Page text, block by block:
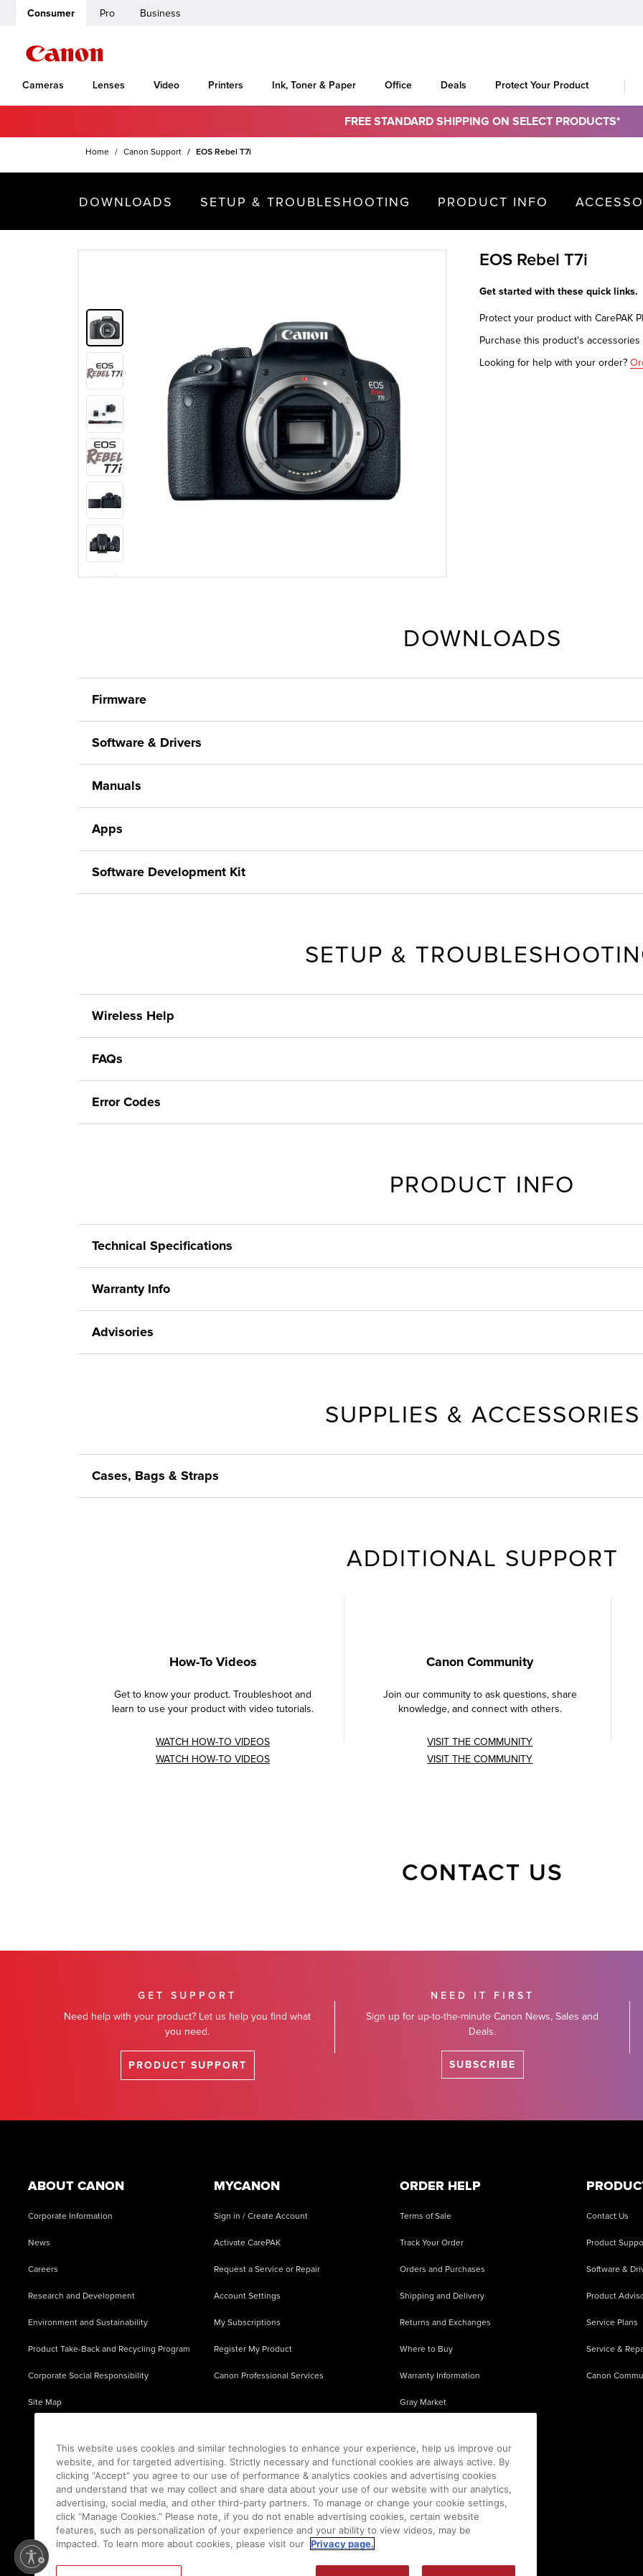
Consumer Pro Business
Cameras Lenses Video Printers Ink, Toner & Paper Office Deals Protect Your Product
FREE STANDARD SHIPPING ON SELECT PRODUCTS*
Home Canon Support EOS Rebel T7i
DOWNLOADS SETUP & TROUBLESHOOTING PRODUCT INFO
EOS Rebel T7i
Get started with these quick links.
Protect your product with CarePAK
Purchase this product's
Looking for help with your order?
DOWNLOADS
Firmware
Software & Drivers
Manuals
Apps
Software Development Kit
SETUP &
Wireless Help
FAQs
Error Codes
PRODUCT INFO
Technical Specifications
Warranty Info
Advisories
SUPPLIES & ACCESSORIES
Cases, Bags & Straps
ADDITIONAL SUPPORT
How-To Videos
Get to know your product. Troubleshoot and
learn to use your product with video tutorials.
WATCH HOW-TO VIDEOS
WATCH HOW-TO VIDEOS
Canon Community
Join our community to ask questions, share
knowledge, and connect with others.
VISIT THE COMMUNITY
VISIT THE COMMUNITY
CONTACT US
GET SUPPORT
Need help with your product? Let us help you find what
you need.
PRODUCT SUPPORT
NEED IT FIRST
Sign up for up-to-the-minute Canon News, Sales and
Deals.
SUBSCRIBE
ABOUT CANON
Corporate Information
News
Careers
Research and Development
Environment and Sustainability
Product Take-Back and Recycling Program
Corporate Social Responsibility
Site Map
MYCANON
Sign in / Create Account
Activate CarePAK
Request a Service or Repair
Account Settings
My Subscriptions
Register My Product
Canon Professional Services
ORDER HELP
Terms of Sale
Track Your Order
Orders and Purchases
Shipping and Delivery
Returns and Exchanges
Where to Buy
Warranty Information
Gray Market
Contact Us
Product
Software &
Product
Service Plans
Service &
Canon
Ⓒ 2026
This website uses cookies and similar technologies to enhance your experience, help us improve our
website, and for targeted advertising. Strictly necessary and functional cookies are always active. By
clicking “Accept” you agree to our use of performance & analytics cookies and advertising cookies
and understand that we may collect and share data about your use of our website with our analytics,
advertising, social media, and other third-party partners. To manage or change your cookie settings,
click “Manage Cookies.” Please note, if you do not enable advertising cookies, certain website
features, such as personalization of your experience and your ability to view videos, may be
impacted. To learn more about cookies, please visit our Privacy page.